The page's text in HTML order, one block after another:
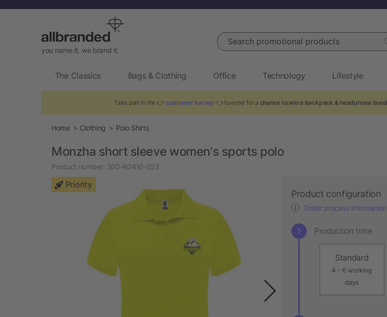
you name it. we brand it.
Search promotional products
The Classics Bags & Clothing Office Technology Lifestyle
Take part in the 👉 customer survey 👈 to enter for a chance to win a backpack & headphone
Home Clothing Polo Shirts
Monzha short sleeve women's sports polo
Product number: 300-R0410-023
Priority
Product configuration
Order process information
Production time
Standard
4 - 6 working
days